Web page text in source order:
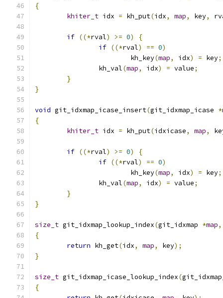
{
khiter_t idx = kh_put(idx, map, key,
if ((*rval) >= 0)
{
if ((*rval) == 0)
			kh_key
(map, idx) = key;
		kh_val
(map, idx) = value;
}
}
void git_idxmap_icase_insert(git_idxmap_icase *
{
khiter_t idx = kh_put(idxicase, map,
if ((*rval) >= 0)
{
if ((*rval) == 0)
			kh_key
(map, idx) = key;
		kh_val
(map, idx) = value;
}
}
size_t git_idxmap_lookup_index(git_idxmap *map,
{
return kh_get(idx, map, key);
}
size_t git_idxmap_icase_lookup_index(
{